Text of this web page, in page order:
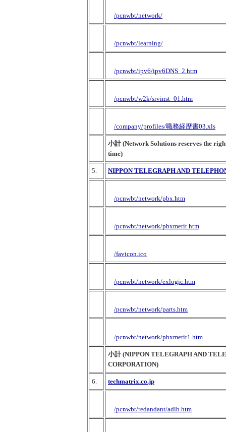
/pcnwbt/network/
/pcnwbt/learning/
/pcnwbt/ipv6/ipv6DNS_2.htm
/pcnwbt/w2k/srvinst_01.htm
/company/profiles/職務経歴書03.xls
小計 (Network Solutions reserves the
time)
5. NIPPON TELEGRAPH AND
/pcnwbt/network/pbx.htm
/pcnwbt/network/pbxmerit.htm
/favicon.ico
/pcnwbt/network/exlogic.htm
/pcnwbt/network/parts.htm
/pcnwbt/network/pbxmerit1.htm
小計 (NIPPON TELEGRAPH AND
CORPORATION)
6. techmatrix.co.jp
/pcnwbt/redandant/adlb.htm